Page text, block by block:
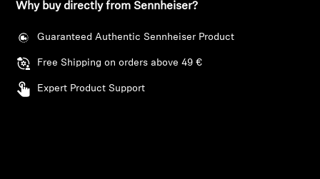
About Us
Sound Space
Why buy directly from Sennheiser?
Guaranteed Authentic Sennheiser Product
Free Shipping on orders above 49 €
Expert Product Support